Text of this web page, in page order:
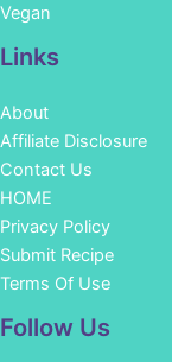
Vegan
Links
About
Affiliate Disclosure
Contact Us
HOME
Privacy Policy
Submit Recipe
Terms Of Use
Follow Us